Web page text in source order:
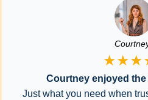
Courtney enjoyed
Just what you need when